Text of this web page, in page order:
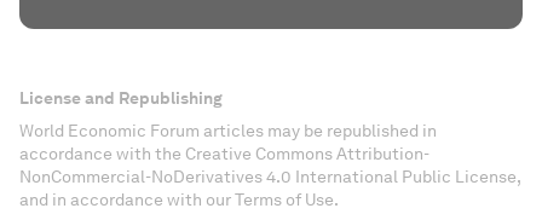
License and Republishing
World Economic Forum articles may be republished in
accordance with the Creative Commons Attribution-
NonCommercial-NoDerivatives 4.0 International Public License,
and in accordance with our Terms of Use.